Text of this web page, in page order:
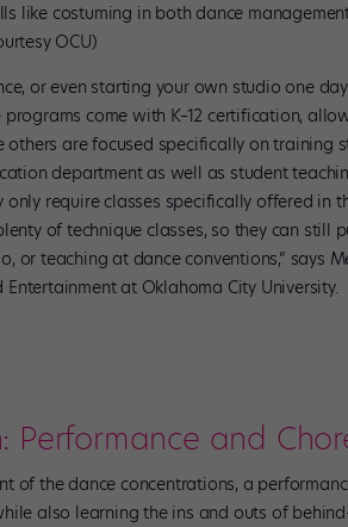
like costuming in both dance
OCU)
or even starting your own studio one
come with K–12 certification,
others are focused specifically on
department as well as student
require classes specifically offered in
of technique classes, so they can still
or teaching at dance conventions,” says
Entertainment at Oklahoma City University.
Performance and
of the dance concentrations, a
also learning the ins and outs of